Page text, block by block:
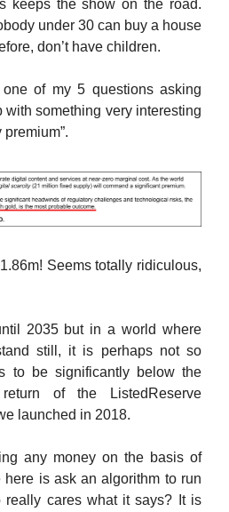
keeps the show on the road.
under 30 can buy a house
don’t have children.
of my 5 questions asking
with something very interesting
Seems totally ridiculous,
2035 but in a world where
still, it is perhaps not so
to be significantly below the
of the ListedReserve
launched in 2018.
any money on the basis of
is ask an algorithm to run
really cares what it says? It is